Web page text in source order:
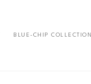
BLUE-CHIP COLLECTION